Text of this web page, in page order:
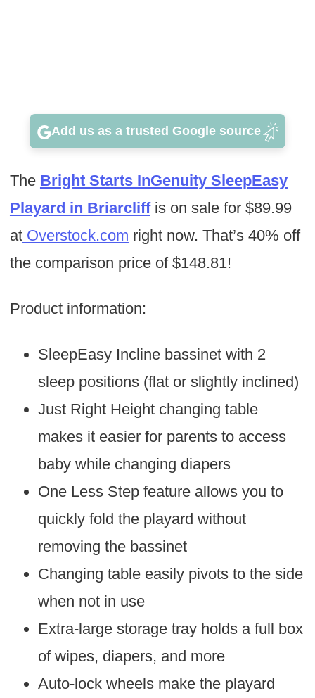
Add us as a trusted Google source
The Bright Starts InGenuity SleepEasy
Playard in Briarcliffis on sale for $89.99
atOverstock.com right now. That’s 40% off
the comparison price of $148.81!
Product information:
SleepEasy Incline bassinet with 2
sleep positions (flat or slightly inclined)
Just Right Height changing table
makes it easier for parents to access
baby while changing diapers
One Less Step feature allows you to
quickly fold the playard without
removing the bassinet
Changing table easily pivots to the side
when not in use
Extra-large storage tray holds a full box
of wipes, diapers, and more
Auto-lock wheels make the playard